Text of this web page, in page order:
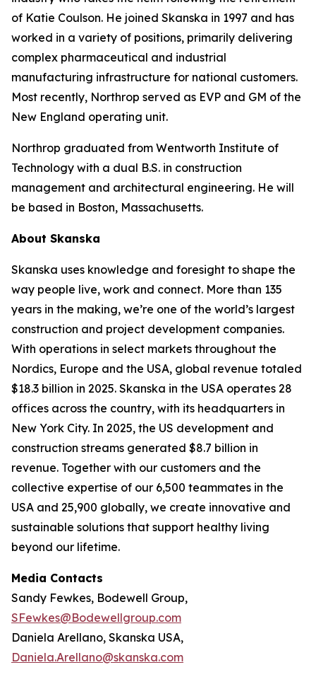
of Katie Coulson. He joined Skanska in 1997 and has
worked in a variety of positions, primarily delivering
complex pharmaceutical and industrial
manufacturing infrastructure for national customers.
Most recently, Northrop served as EVP and GM of the
New England operating unit.
Northrop graduated from Wentworth Institute of
Technology with a dual B.S. in construction
management and architectural engineering. He will
be based in Boston, Massachusetts.
About Skanska
Skanska uses knowledge and foresight to shape the
way people live, work and connect. More than 135
years in the making, we’re one of the world’s largest
construction and project development companies.
With operations in select markets throughout the
Nordics, Europe and the USA, global revenue totaled
$18.3 billion in 2025. Skanska in the USA operates 28
offices across the country, with its headquarters in
New York City. In 2025, the US development and
construction streams generated $8.7 billion in
revenue. Together with our customers and the
collective expertise of our 6,500 teammates in the
USA and 25,900 globally, we create innovative and
sustainable solutions that support healthy living
beyond our lifetime.
Media Contacts
Sandy Fewkes, Bodewell Group,
SFewkes@Bodewellgroup.com
Daniela Arellano, Skanska USA,
Daniela.Arellano@skanska.com